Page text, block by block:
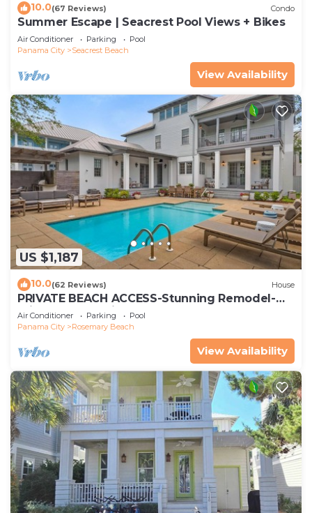
10.0(67 Reviews) Condo
Summer Escape | Seacrest Pool Views + Bikes
Air Conditioner Parking
Pool
Panama City
Seacrest Beach
View Availability
US $1,187
10.0(62 Reviews) House
PRIVATE BEACH ACCESS-Stunning Remodel-
Private Pool-4 Bikes
Air Conditioner Parking
Pool
Panama City
Rosemary Beach
View Availability